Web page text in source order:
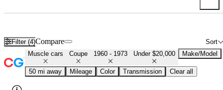
Filter (4) Sort
Compare
Muscle cars Coupe 1960 - 1973 Under $20,000 Make/Model
50 mi away Mileage Color Transmission Clear all